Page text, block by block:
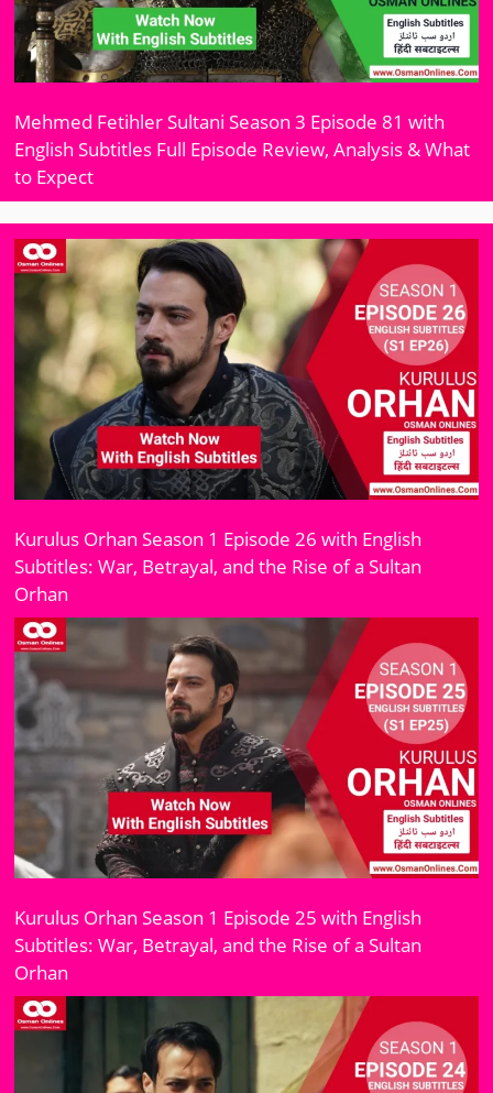
Mehmed Fetihler Sultani Season 3 Episode 81 with
English Subtitles Full Episode Review, Analysis & What
to Expect
Kurulus Orhan Season 1 Episode 26 with English
Subtitles: War, Betrayal, and the Rise of a Sultan
Orhan
Kurulus Orhan Season 1 Episode 25 with English
Subtitles: War, Betrayal, and the Rise of a Sultan
Orhan